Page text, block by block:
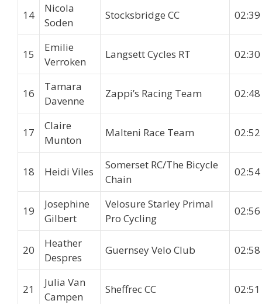
14
Nicola
Soden
Stocksbridge CC 02:39
15
Emilie
Verroken
Langsett Cycles RT 02:30
16
Tamara
Davenne
Zappi’s Racing Team 02:48
17
Claire
Munton
Malteni Race Team 02:52
18 Heidi Viles
Somerset RC/The Bicycle
Chain
02:54
19
Josephine
Gilbert
Velosure Starley Primal
Pro Cycling
02:56
20
Heather
Despres
Guernsey Velo Club 02:58
21
Julia Van
Campen
Sheffrec CC 02:51